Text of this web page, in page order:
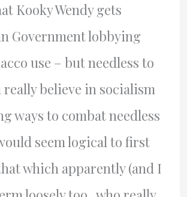
Kooky Wendy gets
Government lobbying
use – but needless to
really believe in socialism
ways to combat needless
seem logical to first
which apparently (and I